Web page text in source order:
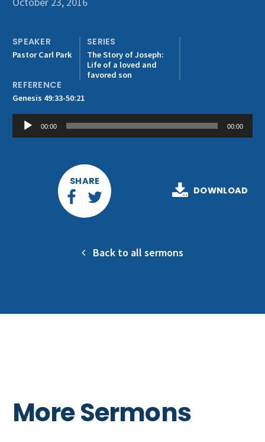
Get Involved
SPEAKER
Pastor Carl Park
SERIES
The Story of Joseph:
Life of a loved and
favored son
REFERENCE
Genesis 49:33-50:21
Audio
Player
00:00 00:00
SHARE
DOWNLOAD
Back to all sermons
More Sermons